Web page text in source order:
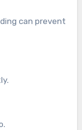
can prevent